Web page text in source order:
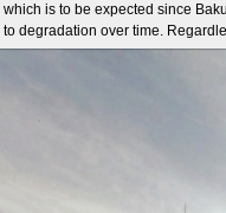
is to be expected since
degradation over time.